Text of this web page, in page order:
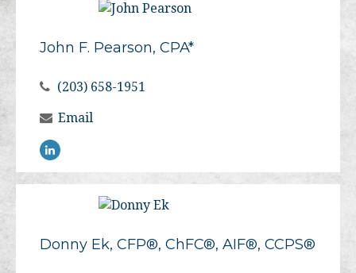
John F. Pearson, CPA*
(203) 658-1951
Email
Donny Ek, CFP®, ChFC®, AIF®, CCPS®